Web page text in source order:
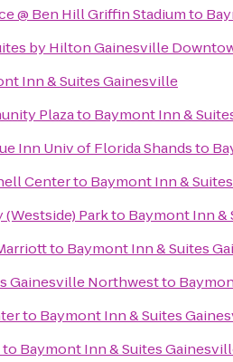
@ Ben Hill Griffin Stadiumto
by Hilton Gainesville
Inn & Suites Gainesville
Plazato Baymont Inn &
Inn Univ of Florida Shandsto
Centerto Baymont Inn &
(Westside) Parkto Baymont Inn &
to Baymont Inn & Suites
Gainesville Northwestto
to Baymont Inn & Suites
to Baymont Inn & Suites